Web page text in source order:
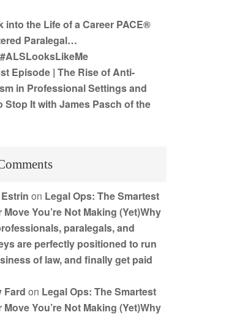
into the Life of a Career PACE®
Paralegal…
Episode | The Rise of Anti-
in Professional Settings and
Stop It with James Pasch of the
on Legal Ops: The Smartest
Move You’re Not Making (Yet)Why
paralegals, and
are perfectly positioned to run
of law, and finally get paid
Fard on Legal Ops: The Smartest
Move You’re Not Making (Yet)Why